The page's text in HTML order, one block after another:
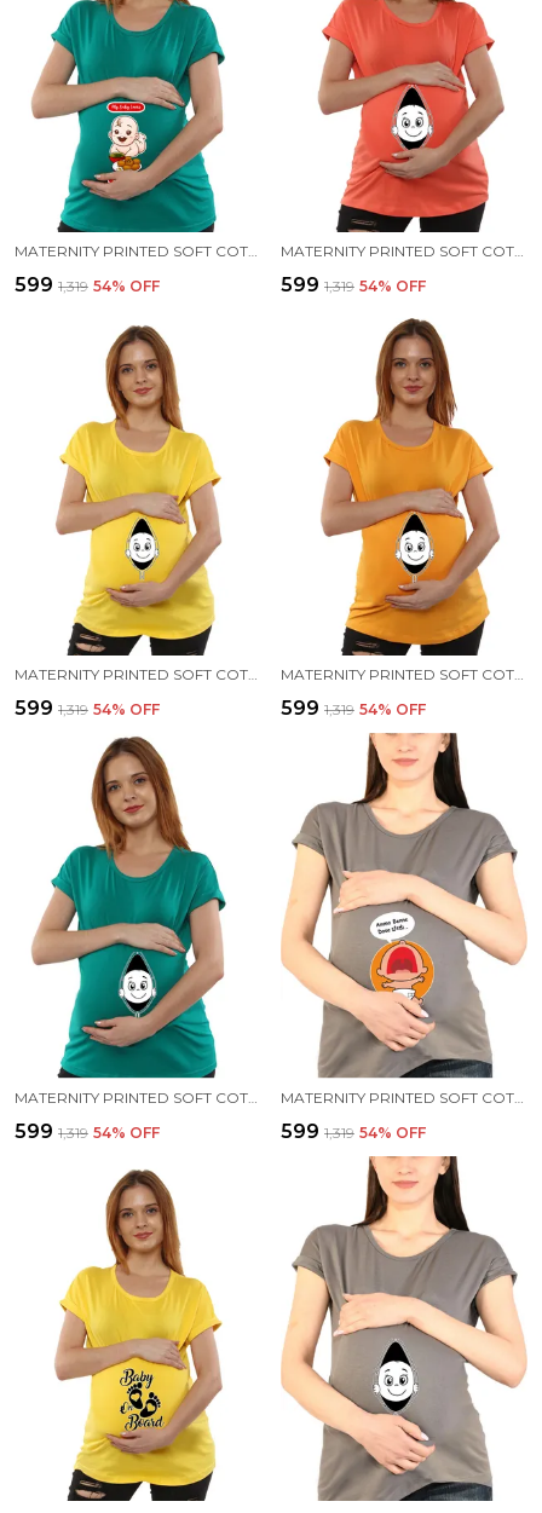
MATERNITY PRINTED SOFT COTTON T-SHIRTS - PANI PURI
₹599 ₹1,319 54% OFF
MATERNITY PRINTED SOFT COTTON T-SHIRTS - BABY PEEK
₹599 ₹1,319 54% OFF
₹599 ₹1,319 54% OFF ₹599 ₹1,319 54% OFF
₹599 ₹1,319 54% OFF ₹599 ₹1,319 54% OFF